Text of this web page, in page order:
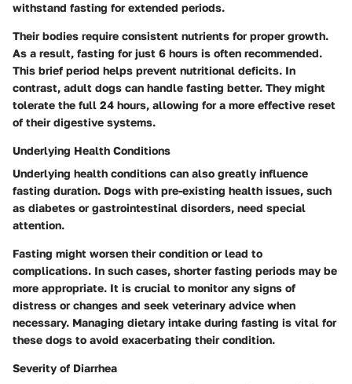
withstand fasting for extended periods.
Their bodies require consistent nutrients for proper growth.
As a result, fasting for just 6 hours is often recommended.
This brief period helps prevent nutritional deficits. In
contrast, adult dogs can handle fasting better. They might
tolerate the full 24 hours, allowing for a more effective reset
of their digestive systems.
Underlying Health Conditions
Underlying health conditions can also greatly influence
fasting duration. Dogs with pre-existing health issues, such
as diabetes or gastrointestinal disorders, need special
attention.
Fasting might worsen their condition or lead to
complications. In such cases, shorter fasting periods may be
more appropriate. It is crucial to monitor any signs of
distress or changes and seek veterinary advice when
necessary. Managing dietary intake during fasting is vital for
these dogs to avoid exacerbating their condition.
Severity of Diarrhea